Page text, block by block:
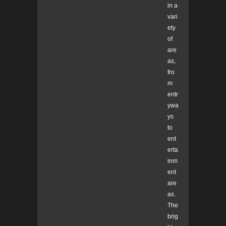
in a
vari
ety
of
are
as,
fro
m
entr
ywa
ys
to
ent
erta
inm
ent
are
as.
The
brig